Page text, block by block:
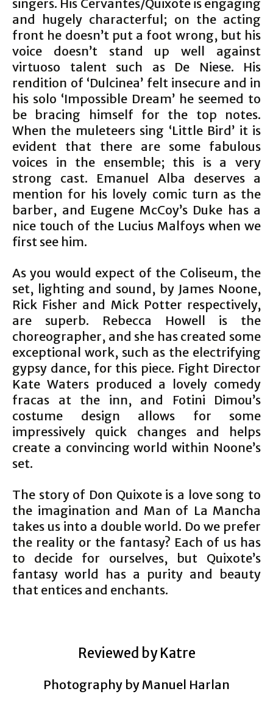
singers. His Cervantes/Quixote is engaging
and hugely characterful; on the acting
front he doesn’t put a foot wrong, but his
voice doesn’t stand up well against
virtuoso talent such as De Niese. His
rendition of ‘Dulcinea’ felt insecure and in
his solo ‘Impossible Dream’ he seemed to
be bracing himself for the top notes.
When the muleteers sing ‘Little Bird’ it is
evident that there are some fabulous
voices in the ensemble; this is a very
strong cast. Emanuel Alba deserves a
mention for his lovely comic turn as the
barber, and Eugene McCoy’s Duke has a
nice touch of the Lucius Malfoys when we
first see him.
As you would expect of the Coliseum, the
set, lighting and sound, by James Noone,
Rick Fisher and Mick Potter respectively,
are superb. Rebecca Howell is the
choreographer, and she has created some
exceptional work, such as the electrifying
gypsy dance, for this piece. Fight Director
Kate Waters produced a lovely comedy
fracas at the inn, and Fotini Dimou’s
costume design allows for some
impressively quick changes and helps
create a convincing world within Noone’s
set.
The story of Don Quixote is a love song to
the imagination and Man of La Mancha
takes us into a double world. Do we prefer
the reality or the fantasy? Each of us has
to decide for ourselves, but Quixote’s
fantasy world has a purity and beauty
that entices and enchants.
Reviewed by Katre
Photography by Manuel Harlan